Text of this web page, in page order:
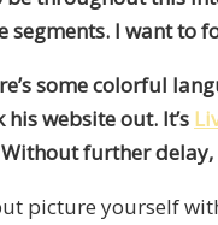
segments. I want to
some colorful
website out. It’s
further
picture yourself